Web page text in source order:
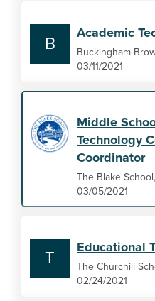
B
Academic
Buckingham
03/11/2021
Middle
Technology
Coordinator
The Blake
03/05/2021
T
Educational
The Churchill
02/24/2021